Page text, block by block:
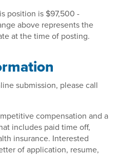
position is $97,500 -
above represents the
at the time of posting.
submission, please call
compensation and a
includes paid time off,
insurance. Interested
of application, resume,